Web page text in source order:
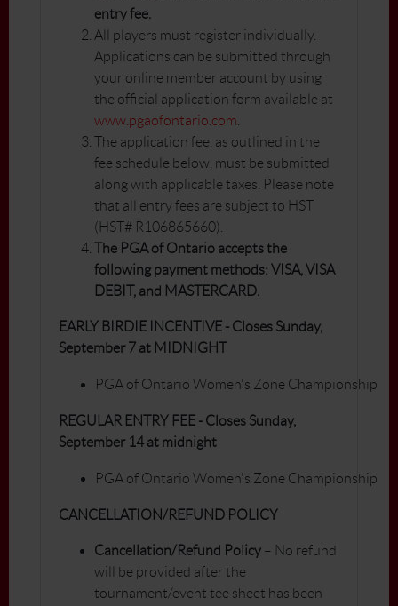
entry fee.
All players must register individually.
Applications can be submitted through
your online member account by using
the official application form available at
www.pgaofontario.com
The application fee, as outlined in the
fee schedule below, must be submitted
along with applicable taxes. Please note
that all entry fees are subject to HST
(HST# R106865660).
The PGA of Ontario accepts the
following payment methods: VISA, VISA
DEBIT, and MASTERCARD.
EARLY BIRDIE INCENTIVE - Closes Sunday,
September 7 at MIDNIGHT
PGA of Ontario Women's Zone Championship
REGULAR ENTRY FEE - Closes Sunday,
September 14 at midnight
PGA of Ontario Women's Zone Championship
CANCELLATION/REFUND POLICY
Cancellation/Refund Policy– No refund
will be provided after the
tournament/event tee sheet has been